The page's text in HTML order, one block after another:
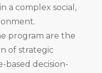
a complex social,
program are the
of strategic
based decision-